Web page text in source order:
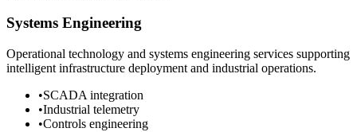
Systems Engineering
Operational technology and systems engineering services supporting
intelligent infrastructure deployment and industrial operations.
•SCADA integration
•Industrial telemetry
•Controls engineering